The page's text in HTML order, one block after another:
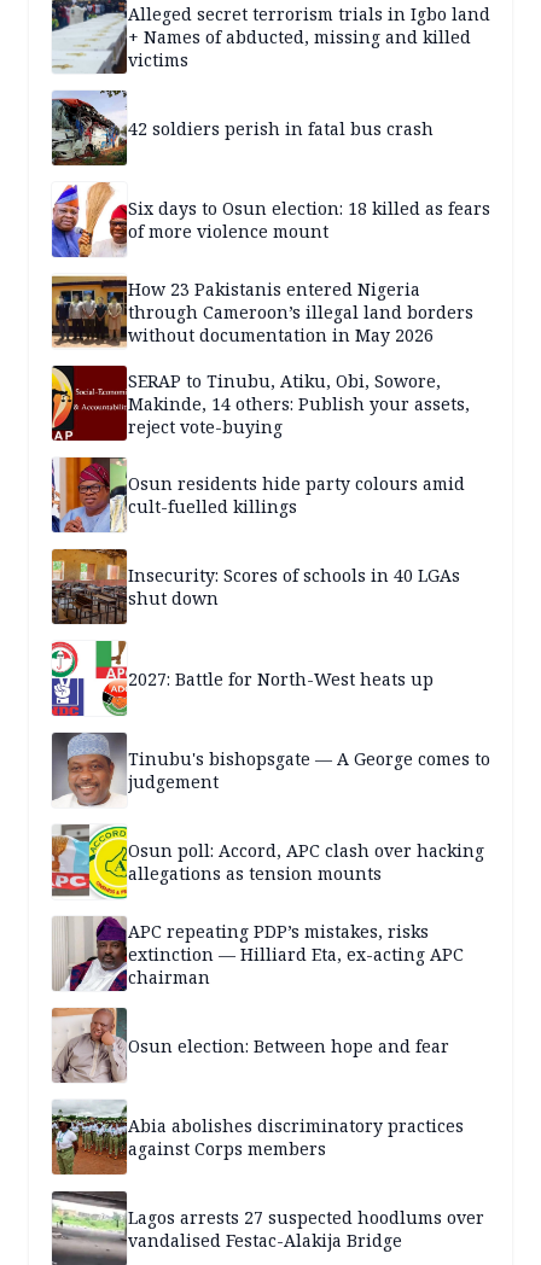
Alleged secret terrorism trials in Igbo land
+ Names of abducted, missing and killed
victims
42 soldiers perish in fatal bus crash
Six days to Osun election: 18 killed as fears
of more violence mount
How 23 Pakistanis entered Nigeria
through Cameroon’s illegal land borders
without documentation in May 2026
SERAP to Tinubu, Atiku, Obi, Sowore,
Makinde, 14 others: Publish your assets,
reject vote-buying
Osun residents hide party colours amid
cult-fuelled killings
Insecurity: Scores of schools in 40 LGAs
shut down
2027: Battle for North-West heats up
Tinubu's bishopsgate — A George comes to
judgement
Osun poll: Accord, APC clash over hacking
allegations as tension mounts
APC repeating PDP’s mistakes, risks
extinction — Hilliard Eta, ex-acting APC
chairman
Osun election: Between hope and fear
Abia abolishes discriminatory practices
against Corps members
Lagos arrests 27 suspected hoodlums over
vandalised Festac-Alakija Bridge